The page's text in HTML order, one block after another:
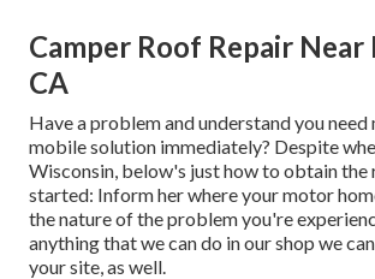
Camper Roof Repair
CA
Have a problem and understand you
mobile solution immediately? Despite
Wisconsin, below's just how to obtain the
started: Inform her where your motor
the nature of the problem you're
anything that we can do in our shop we
your site, as well.